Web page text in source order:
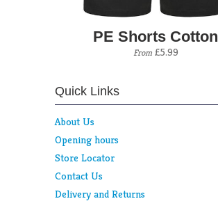
PE Shorts Cotton
From£5.99
Quick Links
About Us
Opening hours
Store Locator
Contact Us
Delivery and Returns